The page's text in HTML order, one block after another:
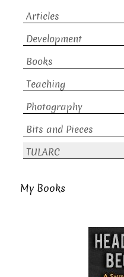
Articles
Development
Books
Teaching
Photography
Bits and Pieces
TULARC
My Books